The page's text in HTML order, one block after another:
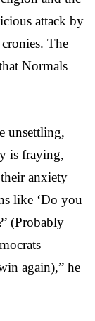
attack by
The
Normals
unsettling,
is fraying,
anxiety
like ‘Do you
(Probably
again),” he